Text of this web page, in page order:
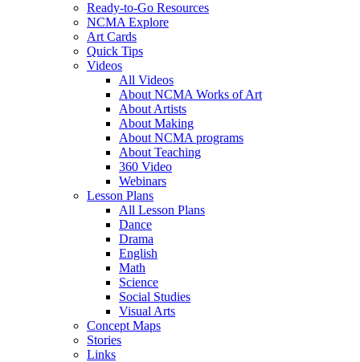
Ready-to-Go Resources
NCMA Explore
Art Cards
Quick Tips
Videos
All Videos
About NCMA Works of Art
About Artists
About Making
About NCMA programs
About Teaching
360 Video
Webinars
Lesson Plans
All Lesson Plans
Dance
Drama
English
Math
Science
Social Studies
Visual Arts
Concept Maps
Stories
Links